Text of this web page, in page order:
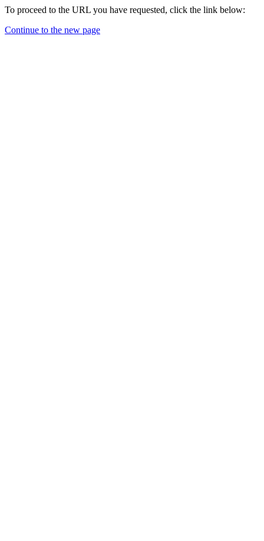
To proceed to the URL you have requested, click the link below:
Continue to the new page